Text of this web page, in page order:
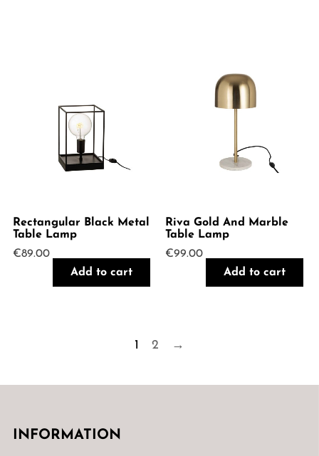
Rectangular Black Metal
Table Lamp
€89.00
Add to cart
Riva Gold And Marble
Table Lamp
€99.00
Add to cart
1 2 →
INFORMATION